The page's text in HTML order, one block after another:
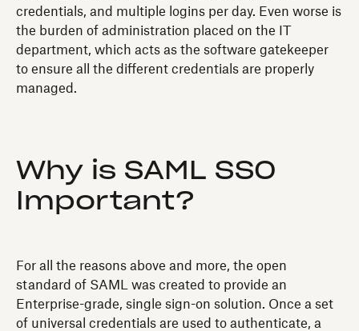
credentials, and multiple logins per day. Even worse is
the burden of administration placed on the IT
department, which acts as the software gatekeeper
to ensure all the different credentials are properly
managed.
Why is SAML SSO
Important?
For all the reasons above and more, the open
standard of SAML was created to provide an
Enterprise-grade, single sign-on solution. Once a set
of universal credentials are used to authenticate, a